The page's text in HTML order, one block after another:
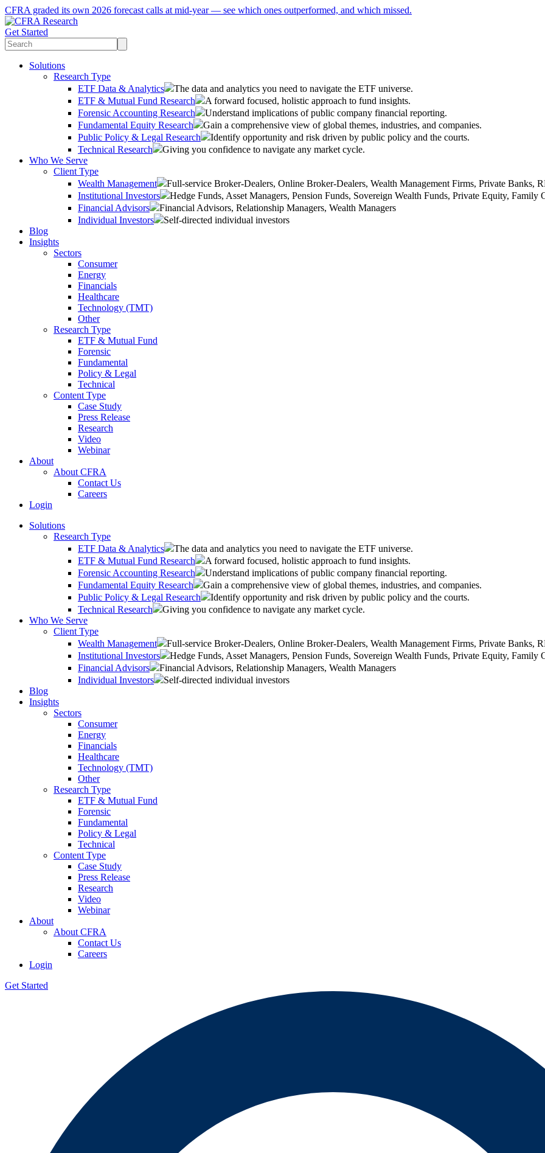
CFRA graded its own 2026 forecast calls at mid-year — see which ones outperformed, and which missed.
Get Started
Solutions
Research Type
ETF Data & Analytics
The data and analytics you need to navigate the ETF universe.
ETF & Mutual Fund Research
A forward focused, holistic approach to fund insights.
Forensic Accounting Research
Understand implications of public company financial reporting.
Fundamental Equity Research
Gain a comprehensive view of global themes, industries, and companies.
Public Policy & Legal Research
Identify opportunity and risk driven by public policy and the courts.
Technical Research
Giving you confidence to navigate any market cycle.
Who We Serve
Client Type
Wealth Management
Full-service Broker-Dealers, Online Broker-Dealers, Wealth Management Firms, Private Banks,
Institutional Investors
Hedge Funds, Asset Managers, Pension Funds, Sovereign Wealth Funds, Private Equity, Family
Financial Advisors
Financial Advisors, Relationship Managers, Wealth Managers
Individual Investors
Self-directed individual investors
Blog
Insights
Sectors
Consumer
Energy
Financials
Healthcare
Technology (TMT)
Other
Research Type
ETF & Mutual Fund
Forensic
Fundamental
Policy & Legal
Technical
Content Type
Case Study
Press Release
Research
Video
Webinar
About
About CFRA
Contact Us
Careers
Login
Solutions
Research Type
ETF Data & Analytics
The data and analytics you need to navigate the ETF universe.
ETF & Mutual Fund Research
A forward focused, holistic approach to fund insights.
Forensic Accounting Research
Understand implications of public company financial reporting.
Fundamental Equity Research
Gain a comprehensive view of global themes, industries, and companies.
Public Policy & Legal Research
Identify opportunity and risk driven by public policy and the courts.
Technical Research
Giving you confidence to navigate any market cycle.
Who We Serve
Client Type
Wealth Management
Full-service Broker-Dealers, Online Broker-Dealers, Wealth Management Firms, Private Banks,
Institutional Investors
Hedge Funds, Asset Managers, Pension Funds, Sovereign Wealth Funds, Private Equity, Family
Financial Advisors
Financial Advisors, Relationship Managers, Wealth Managers
Individual Investors
Self-directed individual investors
Blog
Insights
Sectors
Consumer
Energy
Financials
Healthcare
Technology (TMT)
Other
Research Type
ETF & Mutual Fund
Forensic
Fundamental
Policy & Legal
Technical
Content Type
Case Study
Press Release
Research
Video
Webinar
About
About CFRA
Contact Us
Careers
Login
Get Started